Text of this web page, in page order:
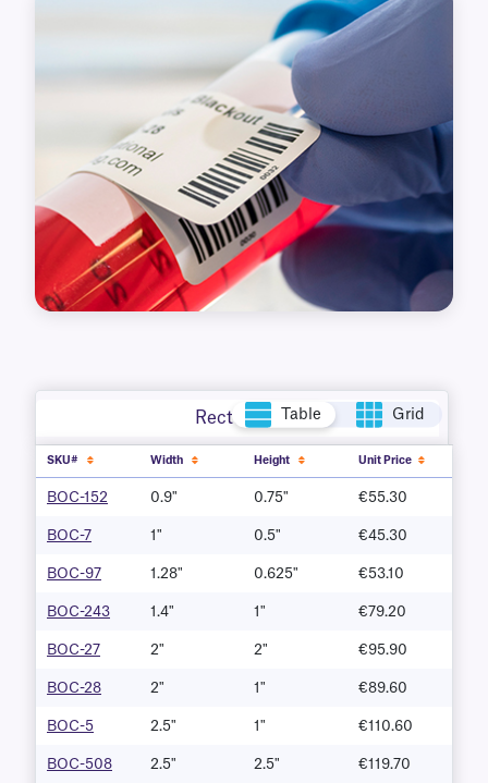
Rectangle Table Grid
SKU# Width Height Unit Price
BOC-152 0.9" 0.75" €55.30
BOC-7 1" 0.5" €45.30
BOC-97 1.28" 0.625" €53.10
BOC-243 1.4" 1" €79.20
BOC-27 2" 2" €95.90
BOC-28 2" 1" €89.60
BOC-5 2.5" 1" €110.60
BOC-508 2.5" 2.5" €119.70